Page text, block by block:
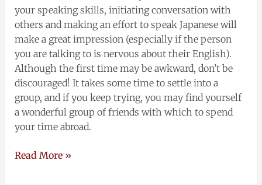
your speaking skills, initiating conversation with
others and making an effort to speak Japanese will
make a great impression (especially if the person
you are talking to is nervous about their English).
Although the first time may be awkward, don’t be
discouraged! It takes some time to settle into a
group, and if you keep trying, you may find yourself
a wonderful group of friends with which to spend
your time abroad.
Read More »